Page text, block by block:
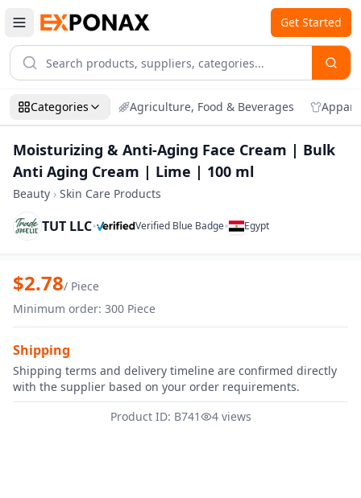
Get Started
Categories Agriculture, Food & Beverages
Moisturizing & Anti-Aging Face Cream | Bulk
Anti Aging Cream | Lime | 100 ml
Beauty › Skin Care Products
TUT LLC• Verified Blue Badge• Egypt
Zoom
Moisturizing & Anti-Aging Face Cream
$2.78/ Piece
Minimum order: 300 Piece
Shipping
Shipping terms and delivery timeline are confirmed directly
with the supplier based on your order requirements.
Product ID: B741
4 views